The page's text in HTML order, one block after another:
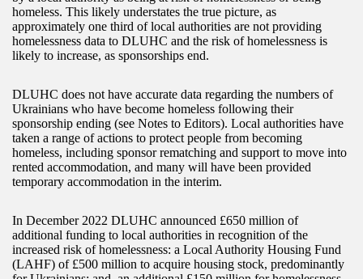
homeless. This likely understates the true picture, as
approximately one third of local authorities are not providing
homelessness data to DLUHC and the risk of homelessness is
likely to increase, as sponsorships end.
DLUHC does not have accurate data regarding the numbers of
Ukrainians who have become homeless following their
sponsorship ending (see Notes to Editors). Local authorities have
taken a range of actions to protect people from becoming
homeless, including sponsor rematching and support to move into
rented accommodation, and many will have been provided
temporary accommodation in the interim.
In December 2022 DLUHC announced £650 million of
additional funding to local authorities in recognition of the
increased risk of homelessness: a Local Authority Housing Fund
(LAHF) of £500 million to acquire housing stock, predominantly